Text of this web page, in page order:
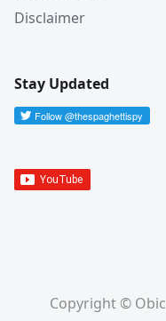
Disclaimer
Stay Updated
Copyright ©